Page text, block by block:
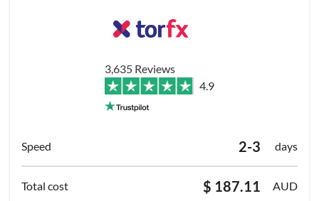
3,635 Reviews
4.9
2-3 days
$ 187.11
AUD